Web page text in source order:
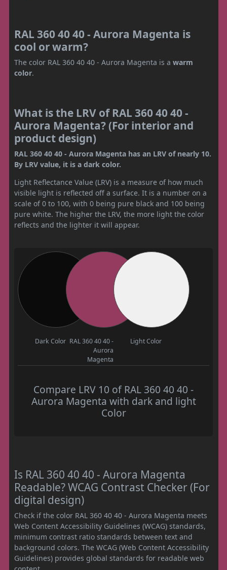
RAL 360 40 40 - Aurora Magenta is
cool or warm?
The color RAL 360 40 40 - Aurora Magenta is a warm
color.
What is the LRV of RAL 360 40 40 -
Aurora Magenta? (For interior and
product design)
RAL 360 40 40 - Aurora Magenta has an LRV of nearly 10.
By LRV value, it is a dark color.
Light Reflectance Value (LRV) is a measure of how much
visible light is reflected off a surface. It is a number on a
scale of 0 to 100, with 0 being pure black and 100 being
pure white. The higher the LRV, the more light the color
reflects and the lighter it will appear.
Dark Color RAL 360 40 40 -
Aurora
Magenta
Light Color
Compare LRV 10 of RAL 360 40 40 -
Aurora Magenta with dark and light
Color
Is RAL 360 40 40 - Aurora Magenta
Readable? WCAG Contrast Checker (For
digital design)
Check if the color RAL 360 40 40 - Aurora Magenta meets
Web Content Accessibility Guidelines (WCAG) standards,
minimum contrast ratio standards between text and
background colors. The WCAG (Web Content Accessibility
Guidelines) provides global standards for readable web